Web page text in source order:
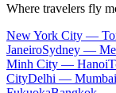
Where travelers fly
New York City —
JaneiroSydney —
Minh City — Hanoi
CityDelhi — Mumbai